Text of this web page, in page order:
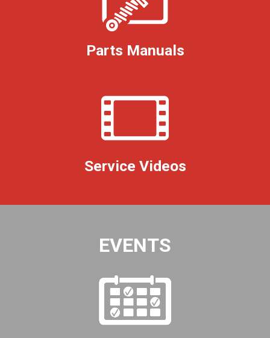
Parts Manuals
Service Videos
EVENTS